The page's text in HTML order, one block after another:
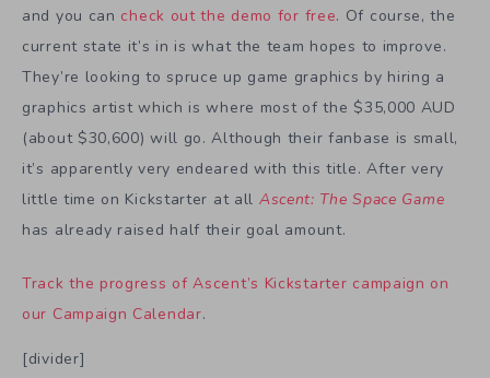
and you can check out the demo for free. Of course, the
current state it’s in is what the team hopes to improve.
They’re looking to spruce up game graphics by hiring a
graphics artist which is where most of the $35,000 AUD
(about $30,600) will go. Although their fanbase is small,
it’s apparently very endeared with this title. After very
little time on Kickstarter at all Ascent: The Space Game
has already raised half their goal amount.
Track the progress of Ascent’s Kickstarter campaign on
our Campaign Calendar.
[divider]